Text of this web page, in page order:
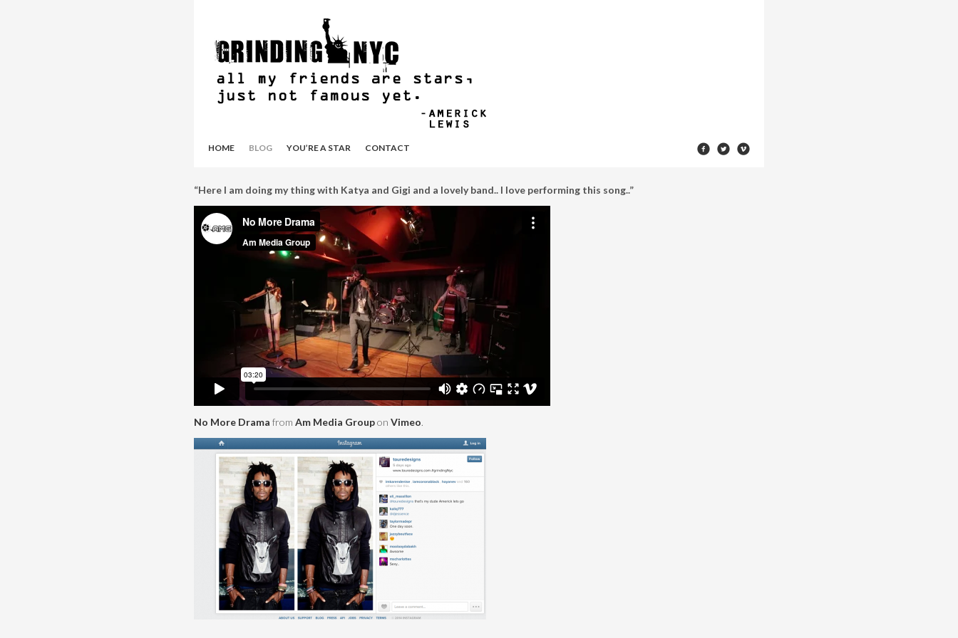
HOME BLOG YOU’RE A STAR CONTACT
“Here I am doing my thing with Katya and Gigi and a lovely band.. I love performing this song..”
No More Drama from Am Media Groupon Vimeo.